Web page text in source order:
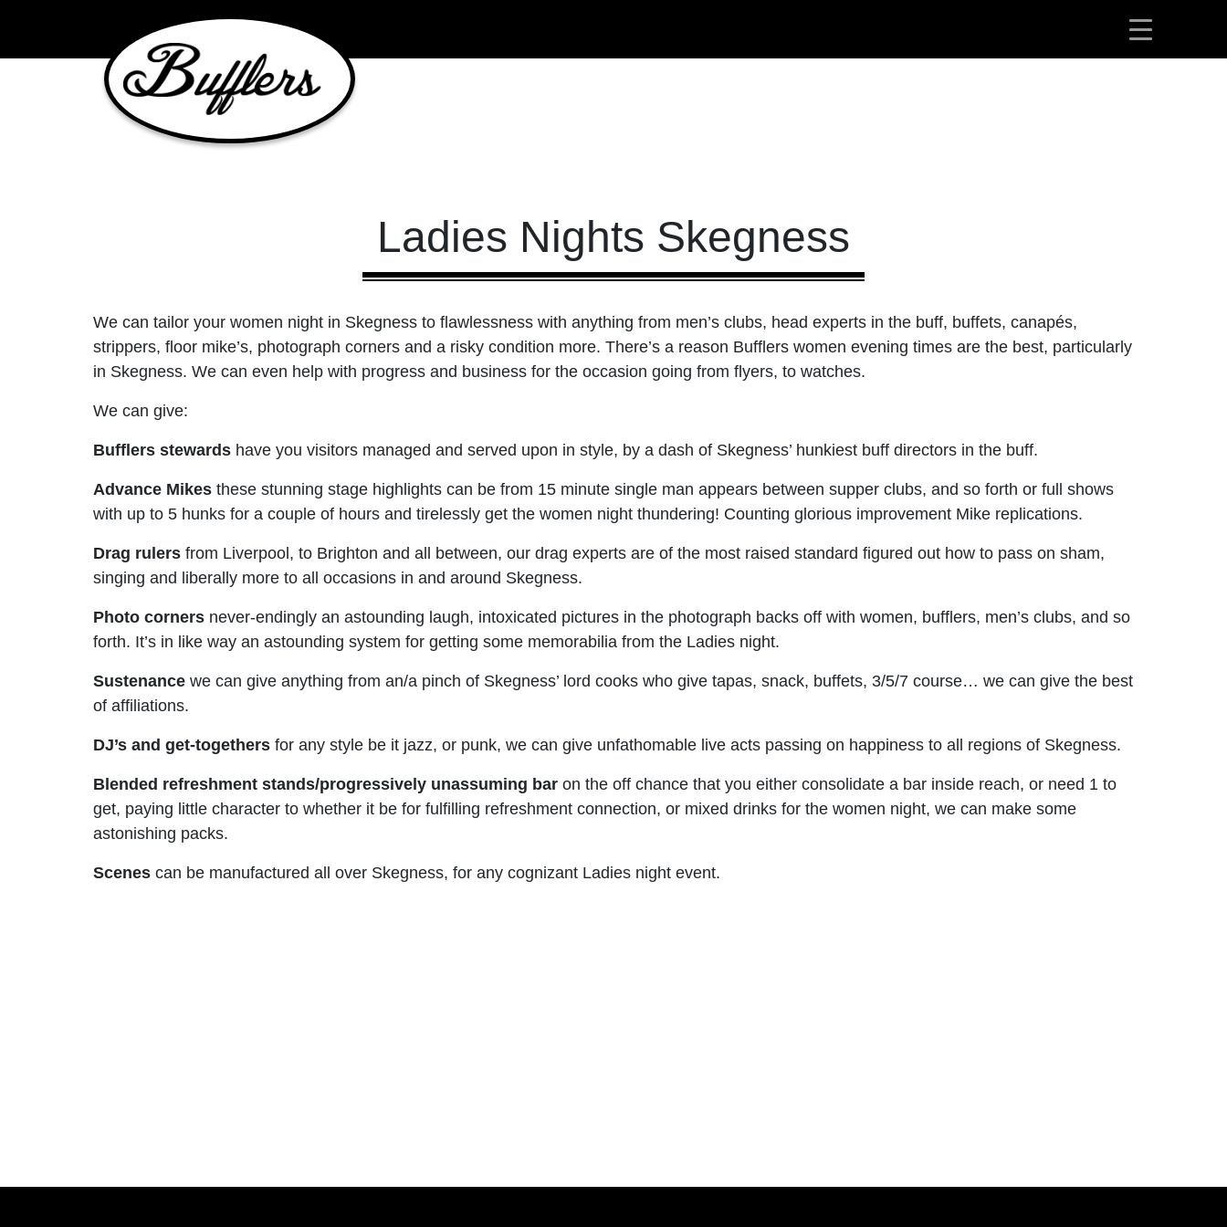
Main Navigation
Ladies Nights Skegness
We can tailor your women night in Skegness to flawlessness with anything from men’s clubs, head experts in the buff, buffets, canapés,
strippers, floor mike’s, photograph corners and a risky condition more. There’s a reason Bufflers women evening times are the best, particularly
in Skegness. We can even help with progress and business for the occasion going from flyers, to watches.
We can give:
Bufflers stewards have you visitors managed and served upon in style, by a dash of Skegness’ hunkiest buff directors in the buff.
Advance Mikes these stunning stage highlights can be from 15 minute single man appears between supper clubs, and so forth or full shows
with up to 5 hunks for a couple of hours and tirelessly get the women night thundering! Counting glorious improvement Mike replications.
Drag rulers from Liverpool, to Brighton and all between, our drag experts are of the most raised standard figured out how to pass on sham,
singing and liberally more to all occasions in and around Skegness.
Photo corners never-endingly an astounding laugh, intoxicated pictures in the photograph backs off with women, bufflers, men’s clubs, and so
forth. It’s in like way an astounding system for getting some memorabilia from the Ladies night.
Sustenance we can give anything from an/a pinch of Skegness’ lord cooks who give tapas, snack, buffets, 3/5/7 course… we can give the best
of affiliations.
DJ’s and get-togethers for any style be it jazz, or punk, we can give unfathomable live acts passing on happiness to all regions of Skegness.
Blended refreshment stands/progressively unassuming bar on the off chance that you either consolidate a bar inside reach, or need 1 to
get, paying little character to whether it be for fulfilling refreshment connection, or mixed drinks for the women night, we can make some
astonishing packs.
Scenes can be manufactured all over Skegness, for any cognizant Ladies night event.